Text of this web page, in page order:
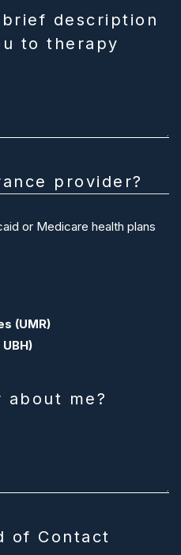
description
to therapy
provider?
or Medicare health plans
(UMR)
about me?
of Contact